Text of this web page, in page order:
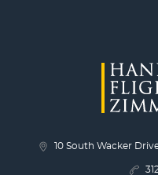
10 South Wacker